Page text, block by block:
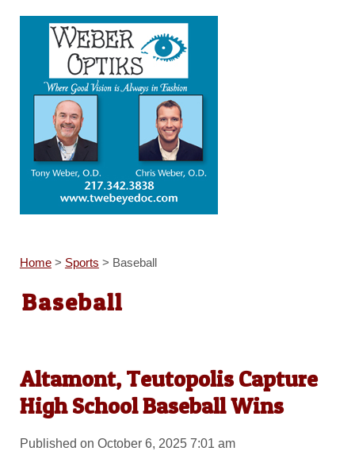
Home> Sports > Baseball
Baseball
Altamont, Teutopolis Capture
High School Baseball Wins
Published on October 6, 2025 7:01 am